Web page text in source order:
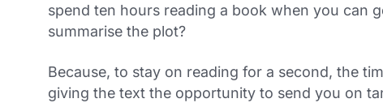
spend ten hours reading a book when you can
summarise the plot?
Because, to stay on reading for a second, the
giving the text the opportunity to send you on